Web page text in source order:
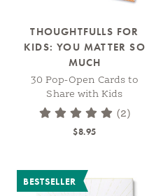
THOUGHTFULLS FOR
KIDS: YOU MATTER SO
MUCH
30 Pop-Open Cards to
Share with Kids
(2)
$8.95
BESTSELLER